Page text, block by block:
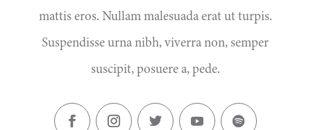
mattis eros. Nullam malesuada erat ut turpis.
Suspendisse urna nibh, viverra non, semper
suscipit, posuere a, pede.